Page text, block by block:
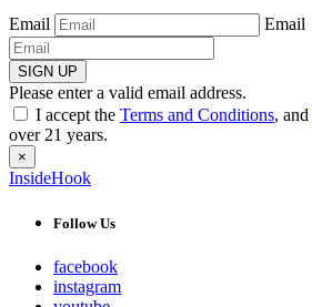
Email Email
SIGN UP
Please enter a valid email address.
I accept the Terms and Conditions, and
over 21 years.
×
InsideHook
Follow Us
facebook
instagram